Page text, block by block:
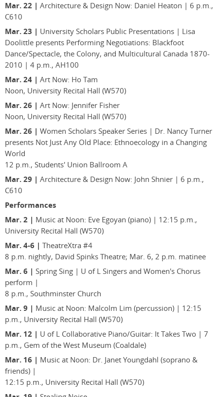
Mar. 22 | Architecture & Design Now: Daniel Heaton | 6 p.m.,
C610
Mar. 23 | University Scholars Public Presentations | Lisa
Doolittle presents Performing Negotiations: Blackfoot
Dance/Spectacle, the Colony, and Multicultural Canada 1870-
2010 | 4 p.m., AH100
Mar. 24 | Art Now: Ho Tam
Noon, University Recital Hall (W570)
Mar. 26 | Art Now: Jennifer Fisher
Noon, University Recital Hall (W570)
Mar. 26 | Women Scholars Speaker Series | Dr. Nancy Turner
presents Not Just Any Old Place: Ethnoecology in a Changing
World
12 p.m., Students' Union Ballroom A
Mar. 29 | Architecture & Design Now: John Shnier | 6 p.m.,
C610
Performances
Mar. 2 | Music at Noon: Eve Egoyan (piano) | 12:15 p.m.,
University Recital Hall (W570)
Mar. 4-6 | TheatreXtra #4
8 p.m. nightly, David Spinks Theatre; Mar. 6, 2 p.m. matinee
Mar. 6 | Spring Sing | U of L Singers and Women's Chorus
perform |
8 p.m., Southminster Church
Mar. 9 | Music at Noon: Malcolm Lim (percussion) | 12:15
p.m., University Recital Hall (W570)
Mar. 12 | U of L Collaborative Piano/Guitar: It Takes Two | 7
p.m., Gem of the West Museum (Coaldale)
Mar. 16 | Music at Noon: Dr. Janet Youngdahl (soprano &
friends) |
12:15 p.m., University Recital Hall (W570)